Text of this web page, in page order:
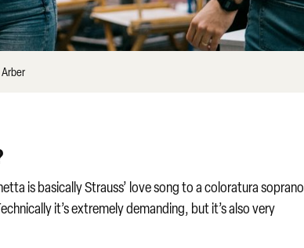
is basically Strauss’ love song to a coloratura soprano
it’s extremely demanding, but it’s also very